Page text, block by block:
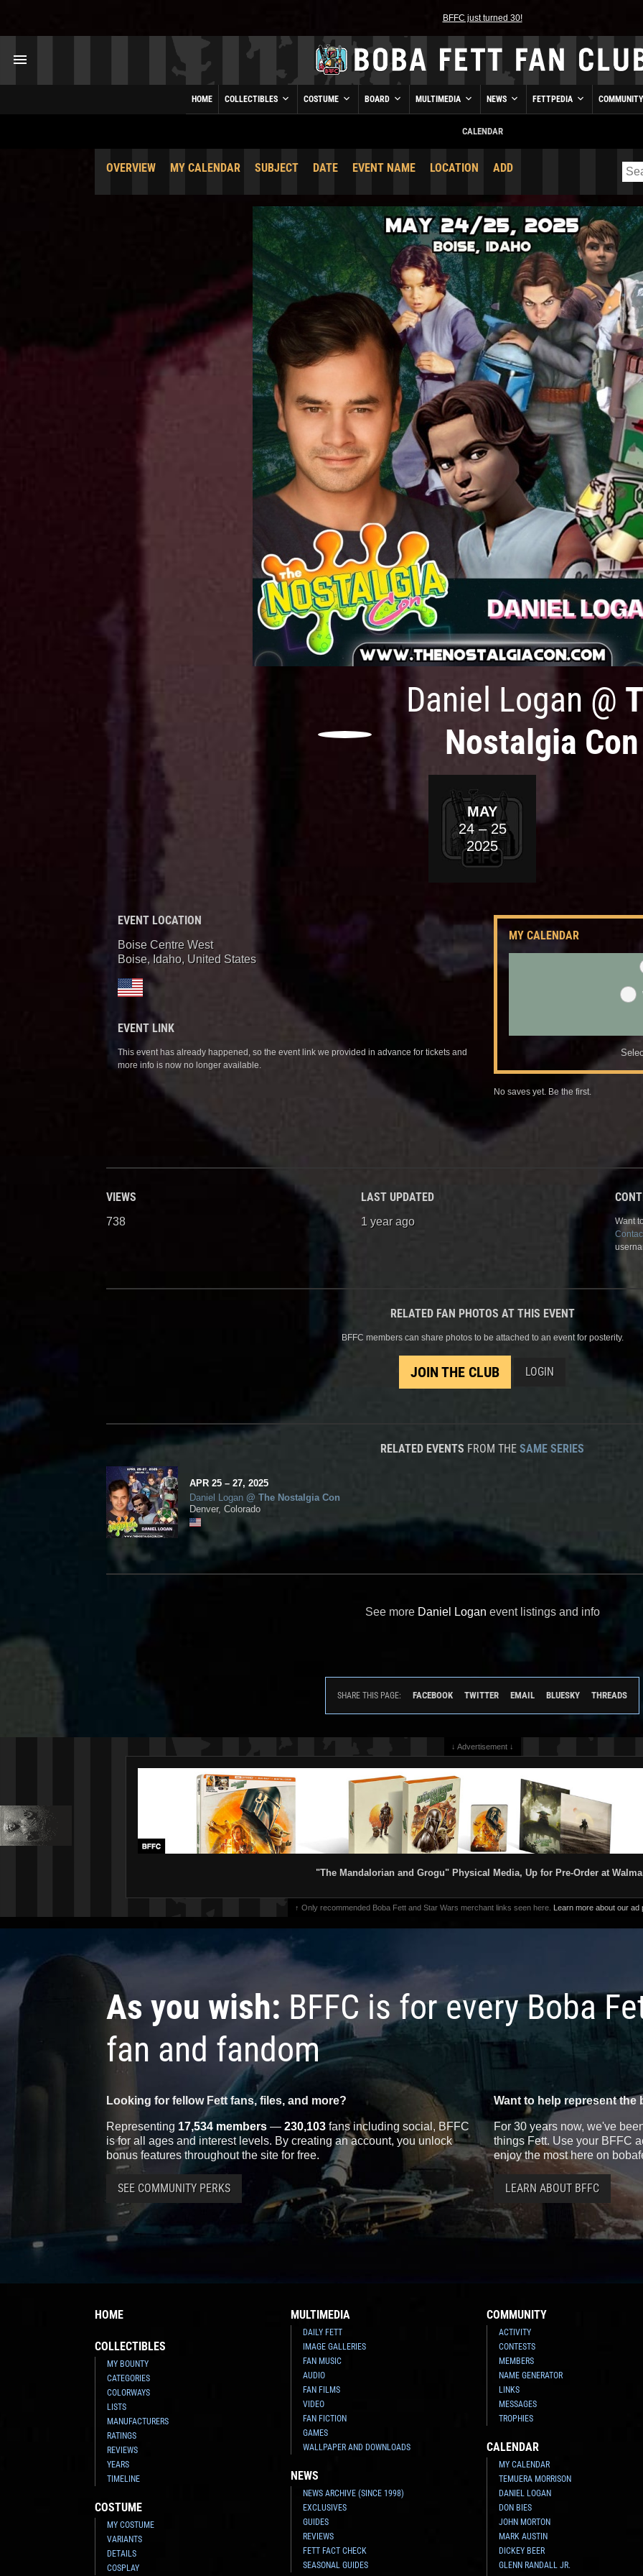
BFFC just turned 30!
HOME COLLECTIBLES COSTUME BOARD MULTIMEDIA NEWS FETTPEDIA
CALENDAR
OVERVIEW MY CALENDAR SUBJECT DATE EVENT NAME LOCATION ADD
Daniel Logan @
Nostalgia Con
MAY
24– 25
2025
EVENT LOCATION
Boise Centre West
Boise, Idaho, United States
EVENT LINK
This event has already happened, so the event link we provided in advance for tickets and
more info is now no longer available.
MY CALENDAR
No saves yet. Be the first.
VIEWS
738
LAST UPDATED
1 year ago
Want
RELATED FAN PHOTOS AT THIS EVENT
BFFC members can share photos to be attached to an event for posterity.
JOIN THE CLUB LOGIN
RELATED EVENTS FROM THE SAME SERIES
APR 25 – 27, 2025
Daniel Logan @ The Nostalgia Con
Denver, Colorado
See more Daniel Logan event listings and info
SHARE THIS PAGE: FACEBOOK TWITTER EMAIL BLUESKY THREADS
↓ Advertisement ↓
"The Mandalorian and Grogu" Physical Media, Up for Pre-Order at
↑ Only recommended Boba Fett and Star Wars merchant links seen here. Learn more about our ad
As you wish: BFFC is for every Boba
fan and fandom
Looking for fellow Fett fans, files, and more?
Representing 17,534 members — 230,103 fans including social, BFFC
is for all ages and interest levels. By creating an account, you unlock
bonus features throughout the site for free.
SEE COMMUNITY PERKS
Want to help represent the
For 30 years now, we've
things Fett. Use your BFFC
enjoy the most here on
LEARN ABOUT BFFC
HOME
COLLECTIBLES
MY BOUNTY
CATEGORIES
COLORWAYS
LISTS
MANUFACTURERS
RATINGS
REVIEWS
YEARS
TIMELINE
COSTUME
MY COSTUME
VARIANTS
DETAILS
COSPLAY
MULTIMEDIA
DAILY FETT
IMAGE GALLERIES
FAN MUSIC
AUDIO
FAN FILMS
VIDEO
FAN FICTION
GAMES
WALLPAPER AND DOWNLOADS
NEWS
NEWS ARCHIVE (SINCE 1998)
EXCLUSIVES
GUIDES
REVIEWS
FETT FACT CHECK
SEASONAL GUIDES
COMMUNITY
ACTIVITY
CONTESTS
MEMBERS
NAME GENERATOR
LINKS
MESSAGES
TROPHIES
CALENDAR
MY CALENDAR
TEMUERA MORRISON
DANIEL LOGAN
DON BIES
JOHN MORTON
MARK AUSTIN
DICKEY BEER
GLENN RANDALL JR.